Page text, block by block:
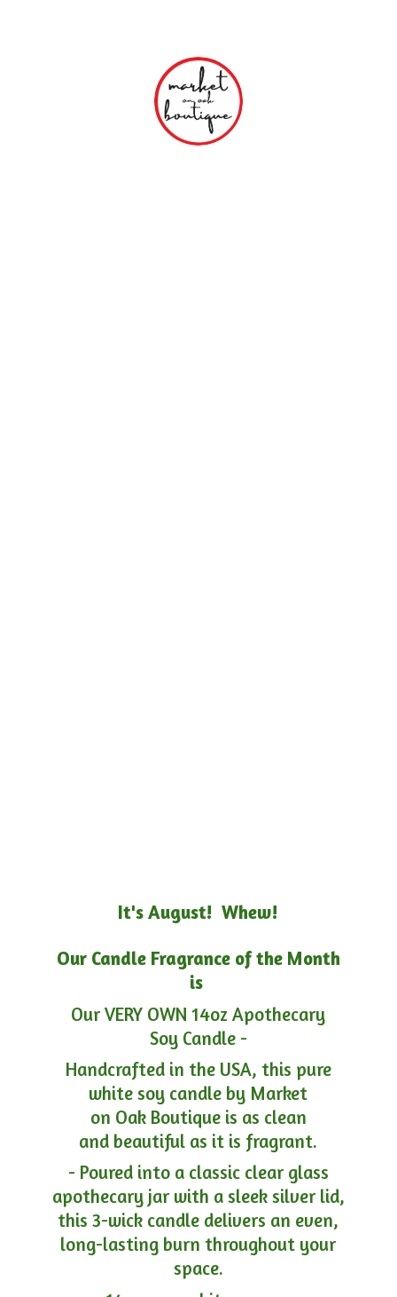
It's August! Whew!
Our Candle Fragrance of the Month
is
Our VERY OWN 14oz Apothecary
Soy Candle -
Handcrafted in the USA, this pure
white soy candle by Market
on Oak Boutique is as clean
and beautiful as it is fragrant.
- Poured into a classic clear glass
apothecary jar with a sleek silver lid,
this 3-wick candle delivers an even,
long-lasting burn throughout your
space.